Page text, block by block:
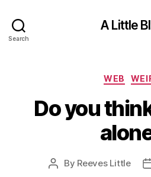
Search
A Little
WEB
Do you
Post
By Reeves Little